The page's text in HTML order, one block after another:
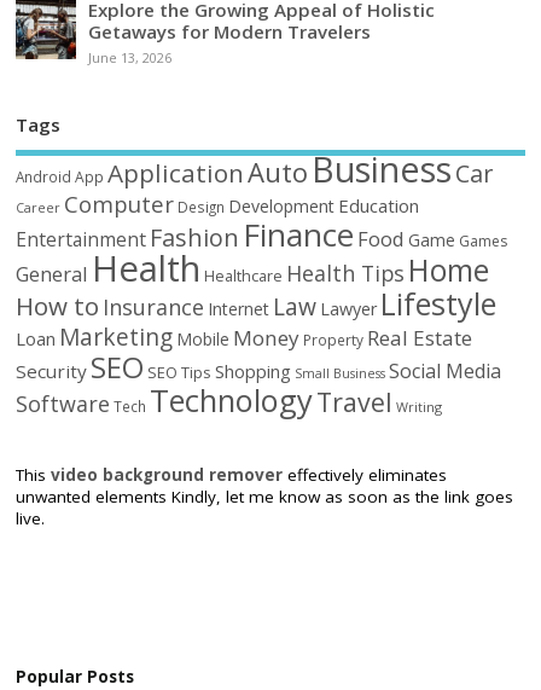
Explore the Growing Appeal of Holistic
Getaways for Modern Travelers
June 13, 2026
Tags
Android App ApplicationAutoBusinessCar
Career Computer Design Development Education
Entertainment Fashion Finance Food Game Games
General Health Healthcare Health Tips Home
How to Insurance Internet Law Lawyer Lifestyle
Loan Marketing Mobile Money Property Real Estate
Security SEO SEO Tips Shopping Small Business Social Media
Software Tech TechnologyTravel Writing
Thisvideo background remover effectively eliminates
unwanted elements Kindly, let me know as soon as the link goes
live.
Popular Posts